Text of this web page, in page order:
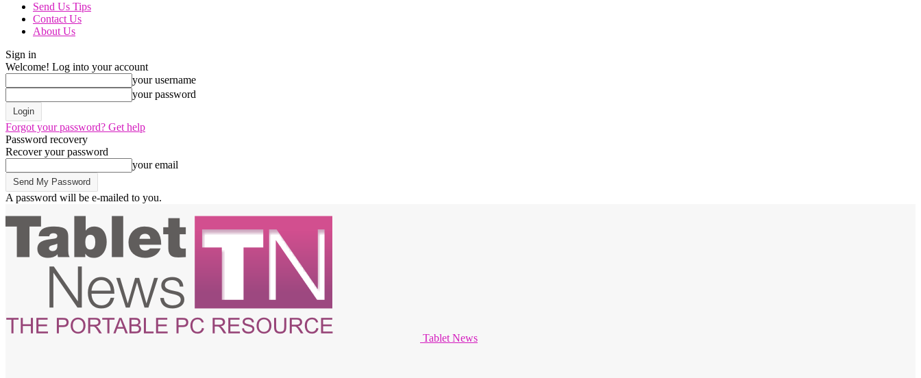
Send Us Tips
Contact Us
About Us
Sign in
Welcome! Log into your account
your username
your password
Forgot your password? Get help
Password recovery
Recover your password
your email
A password will be e-mailed to you.
Tablet News